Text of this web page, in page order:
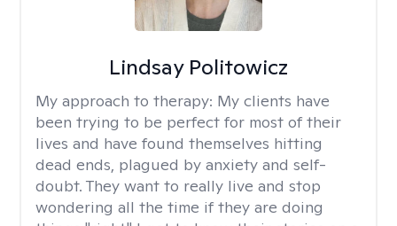
Lindsay Politowicz
My approach to therapy: My clients have
been trying to be perfect for most of their
lives and have found themselves hitting
dead ends, plagued by anxiety and self-
doubt. They want to really live and stop
wondering all the time if they are doing